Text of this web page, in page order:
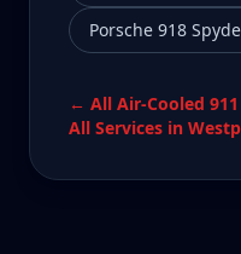
Porsche 918
← All Air-Cooled 911
All Services in